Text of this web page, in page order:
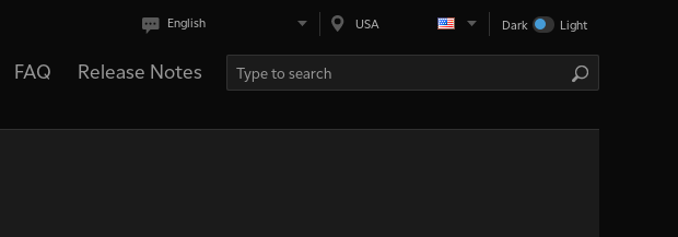
English USA Dark Light
FAQ Release Notes